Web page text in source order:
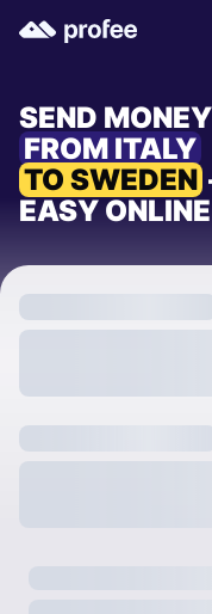
SEND MONEY
FROM ITALY
TO SWEDEN
EASY